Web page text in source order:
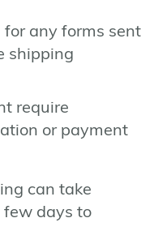
for any forms sent
shipping
require
or payment
can take
days to